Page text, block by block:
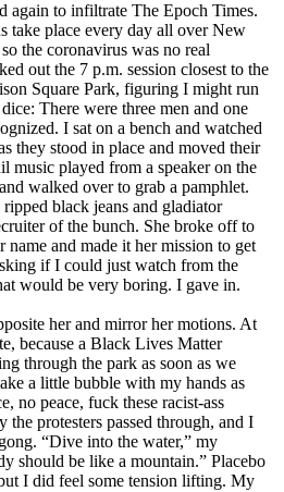
again to infiltrate The Epoch Times.
take place every day all over New
the coronavirus was no real
out the 7 p.m. session closest to the
Square Park, figuring I might run
There were three men and one
I sat on a bench and watched
they stood in place and moved their
music played from a speaker on the
walked over to grab a pamphlet.
black jeans and gladiator
of the bunch. She broke off to
name and made it her mission to get
if I could just watch from the
would be very boring. I gave in.
her and mirror her motions. At
because a Black Lives Matter
through the park as soon as we
a little bubble with my hands as
no peace, fuck these racist-ass
the protesters passed through, and I
“Dive into the water,” my
should be like a mountain.” Placebo
I did feel some tension lifting. My